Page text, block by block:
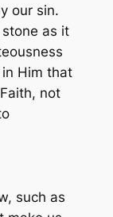
our sin.
as it
Him that
not
such as